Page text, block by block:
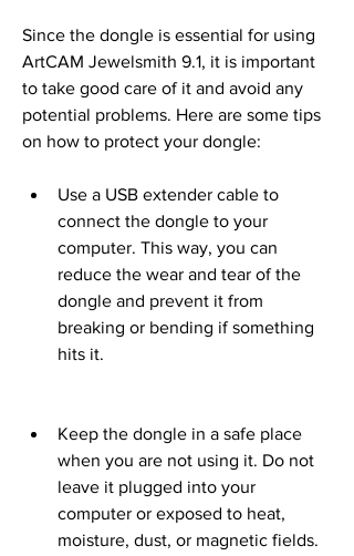
Since the dongle is essential for using
ArtCAM Jewelsmith 9.1, it is important
to take good care of it and avoid any
potential problems. Here are some tips
on how to protect your dongle:
Use a USB extender cable to
connect the dongle to your
computer. This way, you can
reduce the wear and tear of the
dongle and prevent it from
breaking or bending if something
hits it.
Keep the dongle in a safe place
when you are not using it. Do not
leave it plugged into your
computer or exposed to heat,
moisture, dust, or magnetic fields.